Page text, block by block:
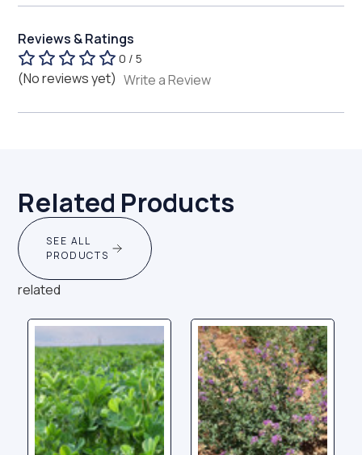
Reviews & Ratings
0 / 5
(No reviews yet) Write a Review
Related Products
SEE ALL
PRODUCTS
related